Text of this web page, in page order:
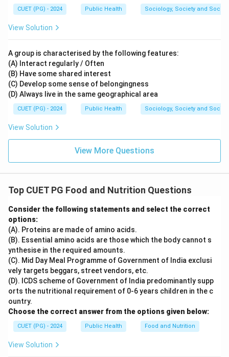
CUET (PG) - 2024 Public Health Sociology, Society and
View Solution
A group is characterised by the following features:
(A) Interact regularly / Often
(B) Have some shared interest
(C) Develop some sense of belongingness
(D) Always live in the same geographical area
CUET (PG) - 2024 Public Health Sociology, Society and
View Solution
View More Questions
Top CUET PG Food and Nutrition Questions
Consider the following statements and select the correct
options:
(A). Proteins are made of amino acids.
(B). Essential amino acids are those which the body cannot s
ynthesise in the required amounts.
(C). Mid Day Meal Programme of Government of India exclusi
vely targets beggars, street vendors, etc.
(D). ICDS scheme of Government of India predominantly supp
orts the nutritional requirement of 0-6 years children in the c
ountry.
Choose the correct answer from the options given below:
CUET (PG) - 2024 Public Health Food and Nutrition
View Solution